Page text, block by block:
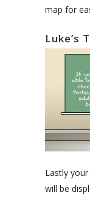
map for
Luke’s
Lastly
will be